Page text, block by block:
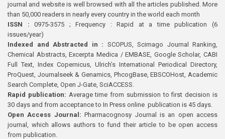
journal and website is well browsed with all the articles published. More
than 50,000 readers in nearly every country in the world each month
ISSN : 0975-3575 ; Frequency : Rapid at a time publication (6
issues/year)
Indexed and Abstracted in : SCOPUS, Scimago Journal Ranking,
Chemical Abstracts, Excerpta Medica / EMBASE, Google Scholar, CABI
Full Text, Index Copernicus, Ulrich’s International Periodical Directory,
ProQuest, Journalseek & Genamics, PhcogBase, EBSCOHost, Academic
Search Complete, Open J-Gate, SciACCESS.
Rapid publication: Average time from submission to first decision is
30 days and from acceptance to In Press online publication is 45 days.
Open Access Journal:Pharmacognosy Journal is an open access
journal, which allows authors to fund their article to be open access
from publication.